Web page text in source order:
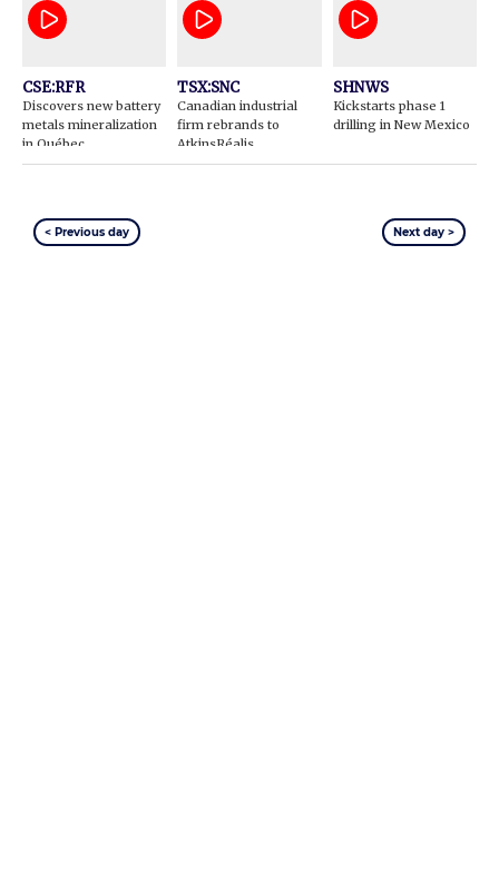
CSE:RFR
Discovers new battery
metals mineralization
in Québec
TSX:SNC
Canadian industrial
firm rebrands to
AtkinsRéalis
SHNWS
Kickstarts phase 1
drilling in New Mexico
< Previous day Next day >